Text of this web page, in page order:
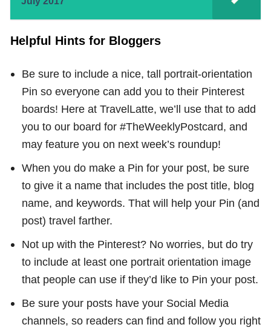
Helpful Hints for Bloggers
Be sure to include a nice, tall portrait-orientation
Pin so everyone can add you to their Pinterest
boards! Here at TravelLatte, we’ll use that to add
you to our board for #TheWeeklyPostcard, and
may feature you on next week’s roundup!
When you do make a Pin for your post, be sure
to give it a name that includes the post title, blog
name, and keywords. That will help your Pin (and
post) travel farther.
Not up with the Pinterest? No worries, but do try
to include at least one portrait orientation image
that people can use if they’d like to Pin your post.
Be sure your posts have your Social Media
channels, so readers can find and follow you right